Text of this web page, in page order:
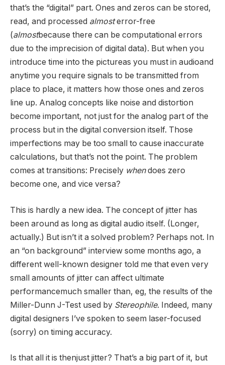
that’s the “digital” part. Ones and zeros can be stored,
read, and processed almosterror-free
(almostbecause there can be computational errors
due to the imprecision of digital data). But when you
introduce time into the pictureas you must in audioand
anytime you require signals to be transmitted from
place to place, it matters how those ones and zeros
line up. Analog concepts like noise and distortion
become important, not just for the analog part of the
process but in the digital conversion itself. Those
imperfections may be too small to cause inaccurate
calculations, but that’s not the point. The problem
comes at transitions: Precisely whendoes zero
become one, and vice versa?
This is hardly a new idea. The concept of jitter has
been around as long as digital audio itself. (Longer,
actually.) But isn’t it a solved problem? Perhaps not. In
an “on background” interview some months ago, a
different well-known designer told me that even very
small amounts of jitter can affect ultimate
performancemuch smaller than, eg, the results of the
Miller-Dunn J-Test used by Stereophile. Indeed, many
digital designers I’ve spoken to seem laser-focused
(sorry) on timing accuracy.
Is that all it is thenjust jitter? That’s a big part of it, but